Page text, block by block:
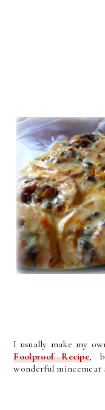
I usually make my
Foolproof Recipe,
wonderful mincemeat